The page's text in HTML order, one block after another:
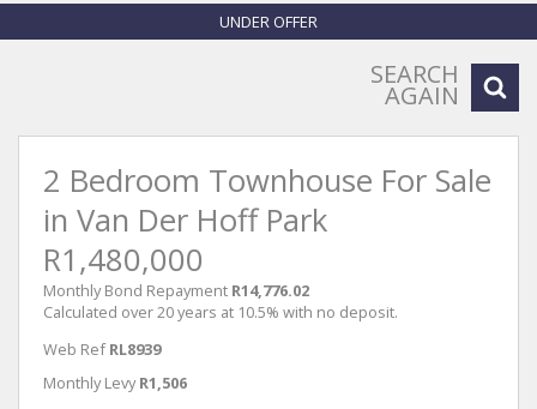
UNDER OFFER
SEARCH
AGAIN
2 Bedroom Townhouse For Sale
in Van Der Hoff Park
R1,480,000
Monthly Bond Repayment R14,776.02
Calculated over 20 years at 10.5% with no deposit.
Web Ref RL8939
Monthly Levy R1,506